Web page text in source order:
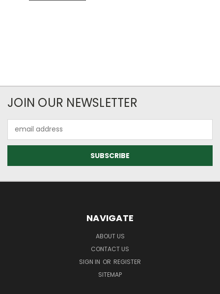
JOIN OUR NEWSLETTER
Address
NAVIGATE
ABOUT US
CONTACT US
SIGN IN OR REGISTER
SITEMAP